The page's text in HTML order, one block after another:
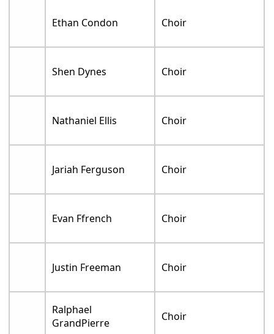
Ethan Condon Choir
Shen Dynes Choir
Nathaniel Ellis Choir
Jariah Ferguson Choir
Evan Ffrench Choir
Justin Freeman Choir
Ralphael
GrandPierre
Choir